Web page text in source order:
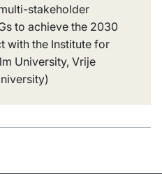
stakeholder
to achieve the 2030
with the Institute for
University, Vrije